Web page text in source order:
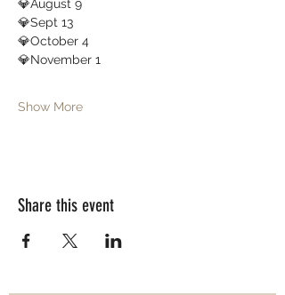
💎August 9
💎Sept 13
💎October 4
💎November 1
Show More
Share this event